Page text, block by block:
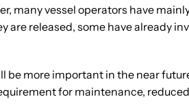
many vessel operators have
are released, some have already
be more important in the near
for maintenance,